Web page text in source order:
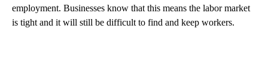
employment. Businesses know that this means the labor market
is tight and it will still be difficult to find and keep workers.